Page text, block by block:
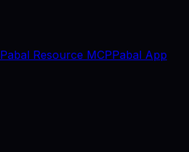
Pabal Resource MCPPabal App